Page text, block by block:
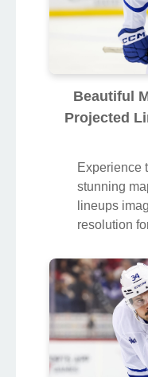
Beautiful
Projected
Experience
stunning
lineups
resolution